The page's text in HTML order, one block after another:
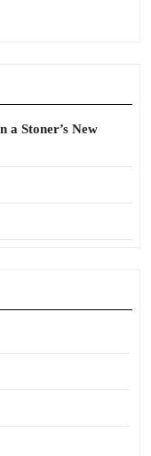
a Stoner’s New